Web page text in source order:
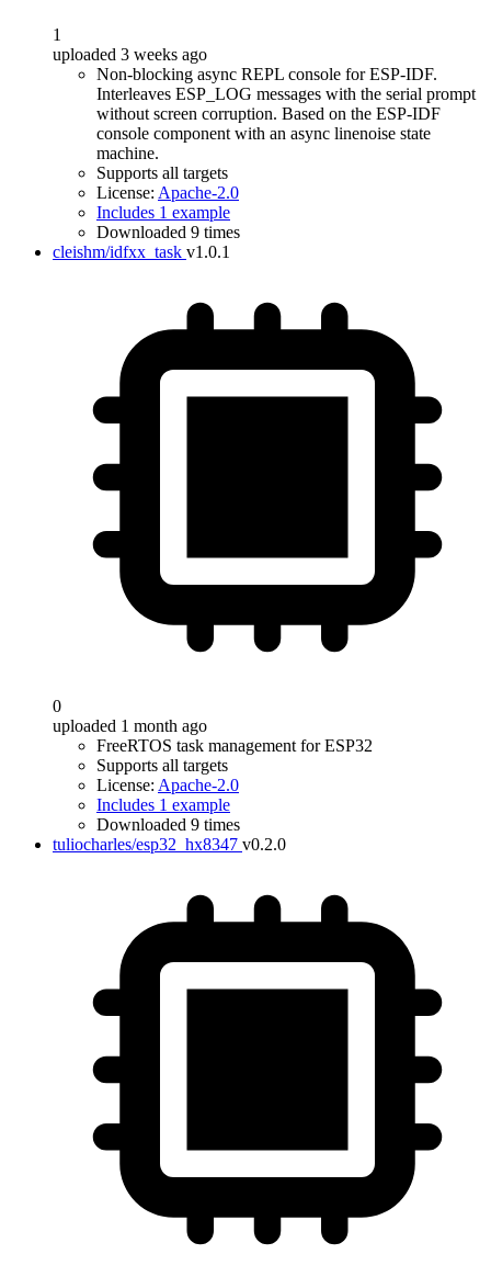
1
uploaded 3 weeks ago
Non-blocking async REPL console for ESP-IDF.
Interleaves ESP_LOG messages with the serial prompt
without screen corruption. Based on the ESP-IDF
console component with an async linenoise state
machine.
Supports all targets
License: Apache-2.0
Includes 1 example
Downloaded 9 times
cleishm/idfxx_task v1.0.1
0
uploaded 1 month ago
FreeRTOS task management for ESP32
Supports all targets
License: Apache-2.0
Includes 1 example
Downloaded 9 times
tuliocharles/esp32_hx8347 v0.2.0